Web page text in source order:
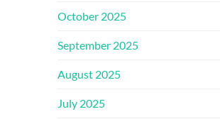
October 2025
September 2025
August 2025
July 2025